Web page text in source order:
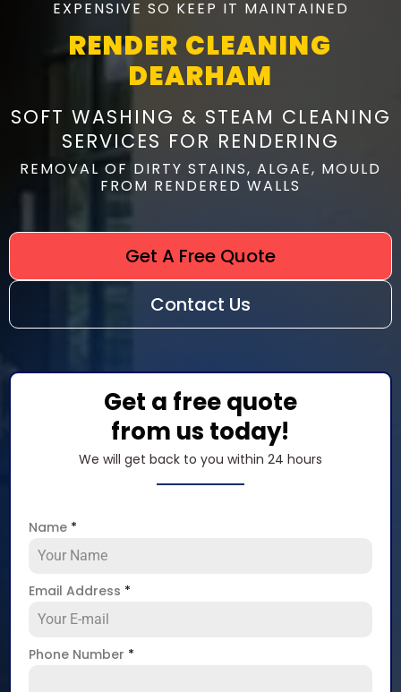
EXPENSIVE SO KEEP IT MAINTAINED
RENDER CLEANING
DEARHAM
SOFT WASHING & STEAM CLEANING
SERVICES FOR RENDERING
REMOVAL OF DIRTY STAINS, ALGAE, MOULD
FROM RENDERED WALLS
Get A Free Quote
Contact Us
Get a free quote
from us today!
We will get back to you within 24 hours
Name *
Email Address *
Phone Number *